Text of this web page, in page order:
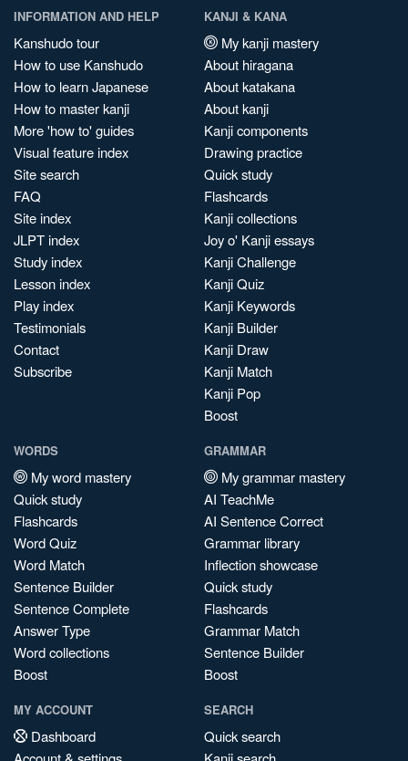
INFORMATION AND HELP
Kanshudo tour
How to use Kanshudo
How to learn Japanese
How to master kanji
More 'how to' guides
Visual feature index
Site search
FAQ
Site index
JLPT index
Study index
Lesson index
Play index
Testimonials
Contact
Subscribe
KANJI & KANA
My kanji mastery
About hiragana
About katakana
About kanji
Kanji components
Drawing practice
Quick study
Flashcards
Kanji collections
Joy o' Kanji essays
Kanji Challenge
Kanji Quiz
Kanji Keywords
Kanji Builder
Kanji Draw
Kanji Match
Kanji Pop
Boost
WORDS
My word mastery
Quick study
Flashcards
Word Quiz
Word Match
Sentence Builder
Sentence Complete
Answer Type
Word collections
Boost
GRAMMAR
My grammar mastery
AI TeachMe
AI Sentence Correct
Grammar library
Inflection showcase
Quick study
Flashcards
Grammar Match
Sentence Builder
Boost
MY ACCOUNT
Dashboard
SEARCH
Quick search